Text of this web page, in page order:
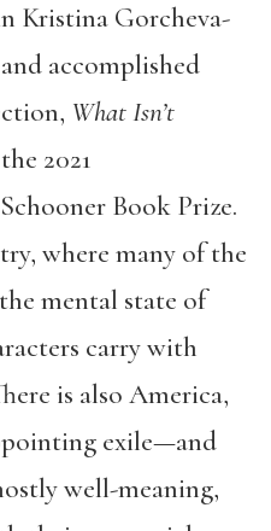
Kristina Gorcheva-
accomplished
What Isn’t
2021
Book Prize.
where many of the
mental state of
carry with
is also America,
exile—and
well-meaning,